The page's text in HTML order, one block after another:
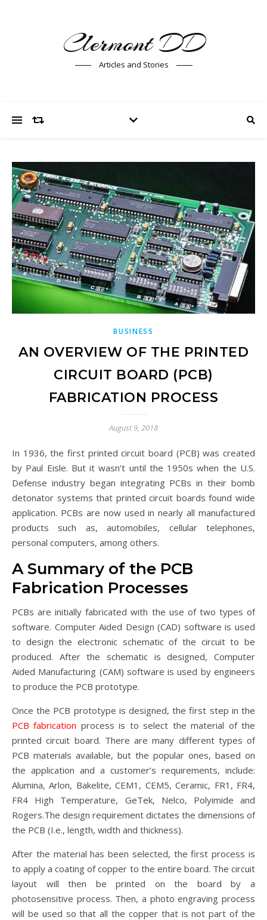
Clermont DD
Articles and Stories
BUSINESS
AN OVERVIEW OF THE PRINTED
CIRCUIT BOARD (PCB)
FABRICATION PROCESS
August 9, 2018
In 1936, the first printed circuit board (PCB) was created
by Paul Eisle. But it wasn’t until the 1950s when the U.S.
Defense industry began integrating PCBs in their bomb
detonator systems that printed circuit boards found wide
application. PCBs are now used in nearly all manufactured
products such as, automobiles, cellular telephones,
personal computers, among others.
A Summary of the PCB
Fabrication Processes
PCBs are initially fabricated with the use of two types of
software. Computer Aided Design (CAD) software is used
to design the electronic schematic of the circuit to be
produced. After the schematic is designed, Computer
Aided Manufacturing (CAM) software is used by engineers
to produce the PCB prototype.
Once the PCB prototype is designed, the first step in the
PCB fabrication process is to select the material of the
printed circuit board. There are many different types of
PCB materials available, but the popular ones, based on
the application and a customer’s requirements, include:
Alumina, Arlon, Bakelite, CEM1, CEM5, Ceramic, FR1, FR4,
FR4 High Temperature, GeTek, Nelco, Polyimide and
Rogers.The design requirement dictates the dimensions of
the PCB (I.e., length, width and thickness).
After the material has been selected, the first process is
to apply a coating of copper to the entire board. The circuit
layout will then be printed on the board by a
photosensitive process. Then, a photo engraving process
will be used so that all the copper that is not part of the